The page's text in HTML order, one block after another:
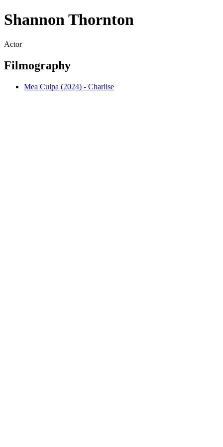
Shannon Thornton
Actor
Filmography
Mea Culpa (2024) - Charlise